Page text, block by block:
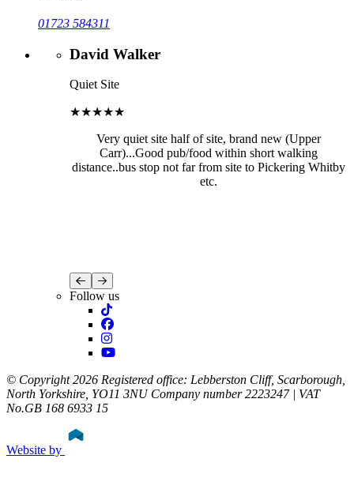
01723 584311
David Walker
Quiet Site
★★★★★
Very quiet site half of site, brand new (Upper
Carr)...Good pub/food within short walking
distance..bus stop not far from site to Pickering Whitby
etc.
Follow us
© Copyright 2026 Registered office: Lebberston Cliff, Scarborough,
North Yorkshire, YO11 3NU Company number 2223247 | VAT
No.GB 168 6933 15
Website by